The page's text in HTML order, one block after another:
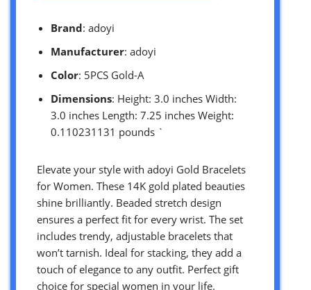
Brand: adoyi
Manufacturer: adoyi
Color: 5PCS Gold-A
Dimensions: Height: 3.0 inches Width:
3.0 inches Length: 7.25 inches Weight:
0.110231131 pounds `
Elevate your style with adoyi Gold Bracelets
for Women. These 14K gold plated beauties
shine brilliantly. Beaded stretch design
ensures a perfect fit for every wrist. The set
includes trendy, adjustable bracelets that
won’t tarnish. Ideal for stacking, they add a
touch of elegance to any outfit. Perfect gift
choice for special women in your life.